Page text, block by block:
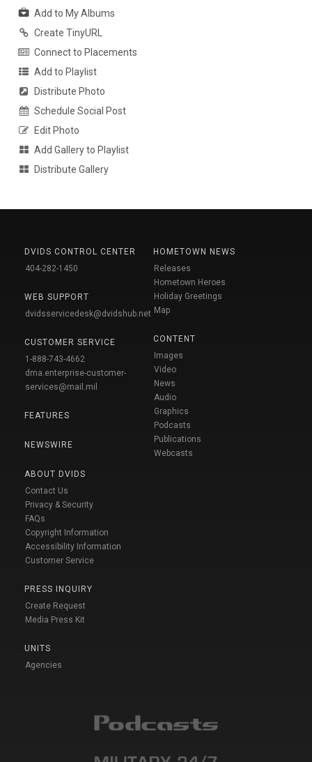
Add to My Albums
Create TinyURL
Connect to Placements
Add to Playlist
Distribute Photo
Schedule Social Post
Edit Photo
Add Gallery to Playlist
Distribute Gallery
DVIDS CONTROL CENTER
404-282-1450
WEB SUPPORT
dvidsservicedesk@dvidshub.net
CUSTOMER SERVICE
1-888-743-4662
dma.enterprise-customer-
services@mail.mil
FEATURES
NEWSWIRE
ABOUT DVIDS
Contact Us
Privacy & Security
FAQs
Copyright Information
Accessibility Information
Customer Service
PRESS INQUIRY
Create Request
Media Press Kit
UNITS
Agencies
HOMETOWN NEWS
Releases
Hometown Heroes
Holiday Greetings
Map
CONTENT
Images
Video
News
Audio
Graphics
Podcasts
Publications
Webcasts